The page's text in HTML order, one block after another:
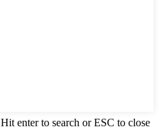
Hit enter to search or ESC to close